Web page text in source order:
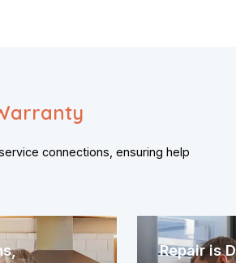
connections, ensuring help
Repair is